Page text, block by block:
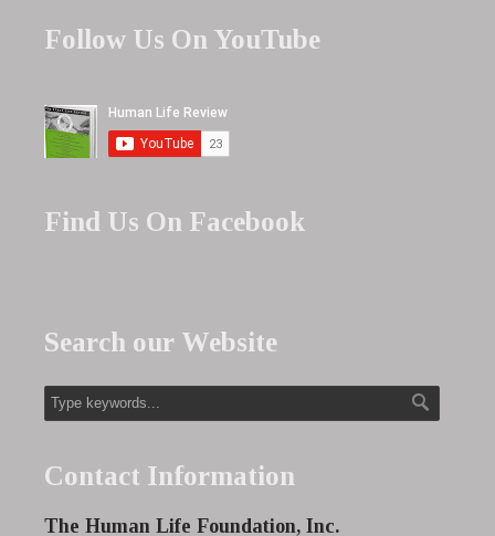
Follow Us On YouTube
Find Us On Facebook
Search our Website
Contact Information
The Human Life Foundation, Inc.